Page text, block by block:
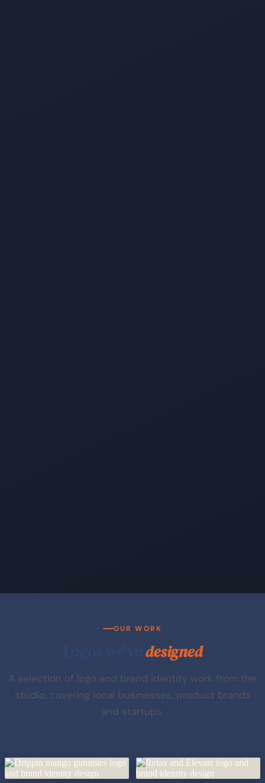
OUR WORK
designed
A selection of logo and brand identity work from the
studio, covering local businesses, product brands
and startups.